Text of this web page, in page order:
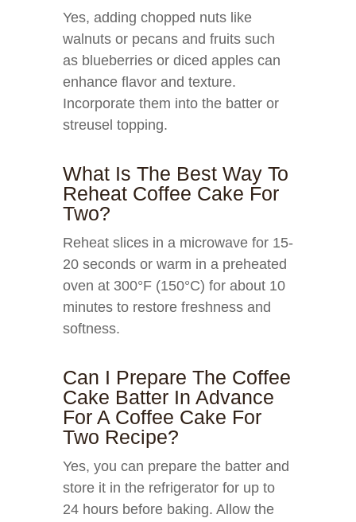
Yes, adding chopped nuts like
walnuts or pecans and fruits such
as blueberries or diced apples can
enhance flavor and texture.
Incorporate them into the batter or
streusel topping.
What Is The Best Way To
Reheat Coffee Cake For
Two?
Reheat slices in a microwave for 15-
20 seconds or warm in a preheated
oven at 300°F (150°C) for about 10
minutes to restore freshness and
softness.
Can I Prepare The Coffee
Cake Batter In Advance
For A Coffee Cake For
Two Recipe?
Yes, you can prepare the batter and
store it in the refrigerator for up to
24 hours before baking. Allow the